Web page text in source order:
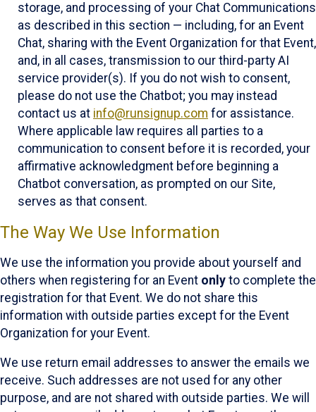
storage, and processing of your Chat Communications
as described in this section — including, for an Event
Chat, sharing with the Event Organization for that Event,
and, in all cases, transmission to our third-party AI
service provider(s). If you do not wish to consent,
please do not use the Chatbot; you may instead
contact us at info@runsignup.com for assistance.
Where applicable law requires all parties to a
communication to consent before it is recorded, your
affirmative acknowledgment before beginning a
Chatbot conversation, as prompted on our Site,
serves as that consent.
The Way We Use Information
We use the information you provide about yourself and
others when registering for an Event only to complete the
registration for that Event. We do not share this
information with outside parties except for the Event
Organization for your Event.
We use return email addresses to answer the emails we
receive. Such addresses are not used for any other
purpose, and are not shared with outside parties. We will